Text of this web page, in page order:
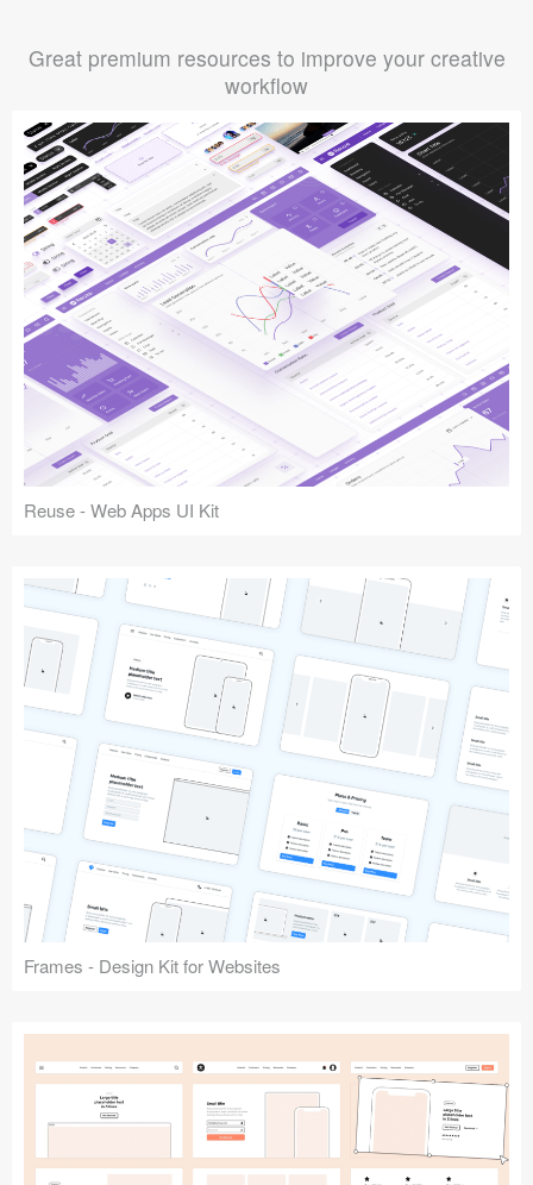
Great premium resources to improve your creative
workflow
Reuse - Web Apps UI Kit
Frames - Design Kit for Websites